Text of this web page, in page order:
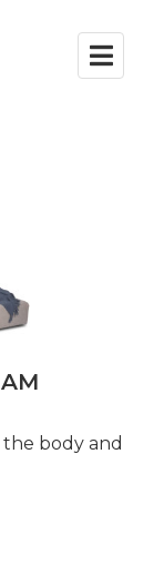
body and